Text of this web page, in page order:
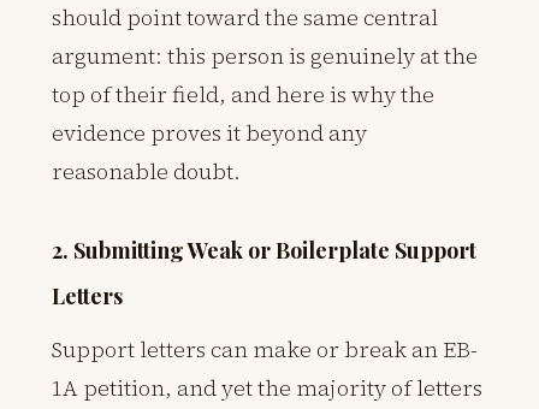
should point toward the same central
argument: this person is genuinely at the
top of their field, and here is why the
evidence proves it beyond any
reasonable doubt.
2. Submitting Weak or Boilerplate Support
Letters
Support letters can make or break an EB-
1A petition, and yet the majority of letters